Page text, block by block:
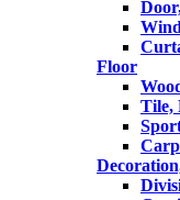
Floor
Tile,